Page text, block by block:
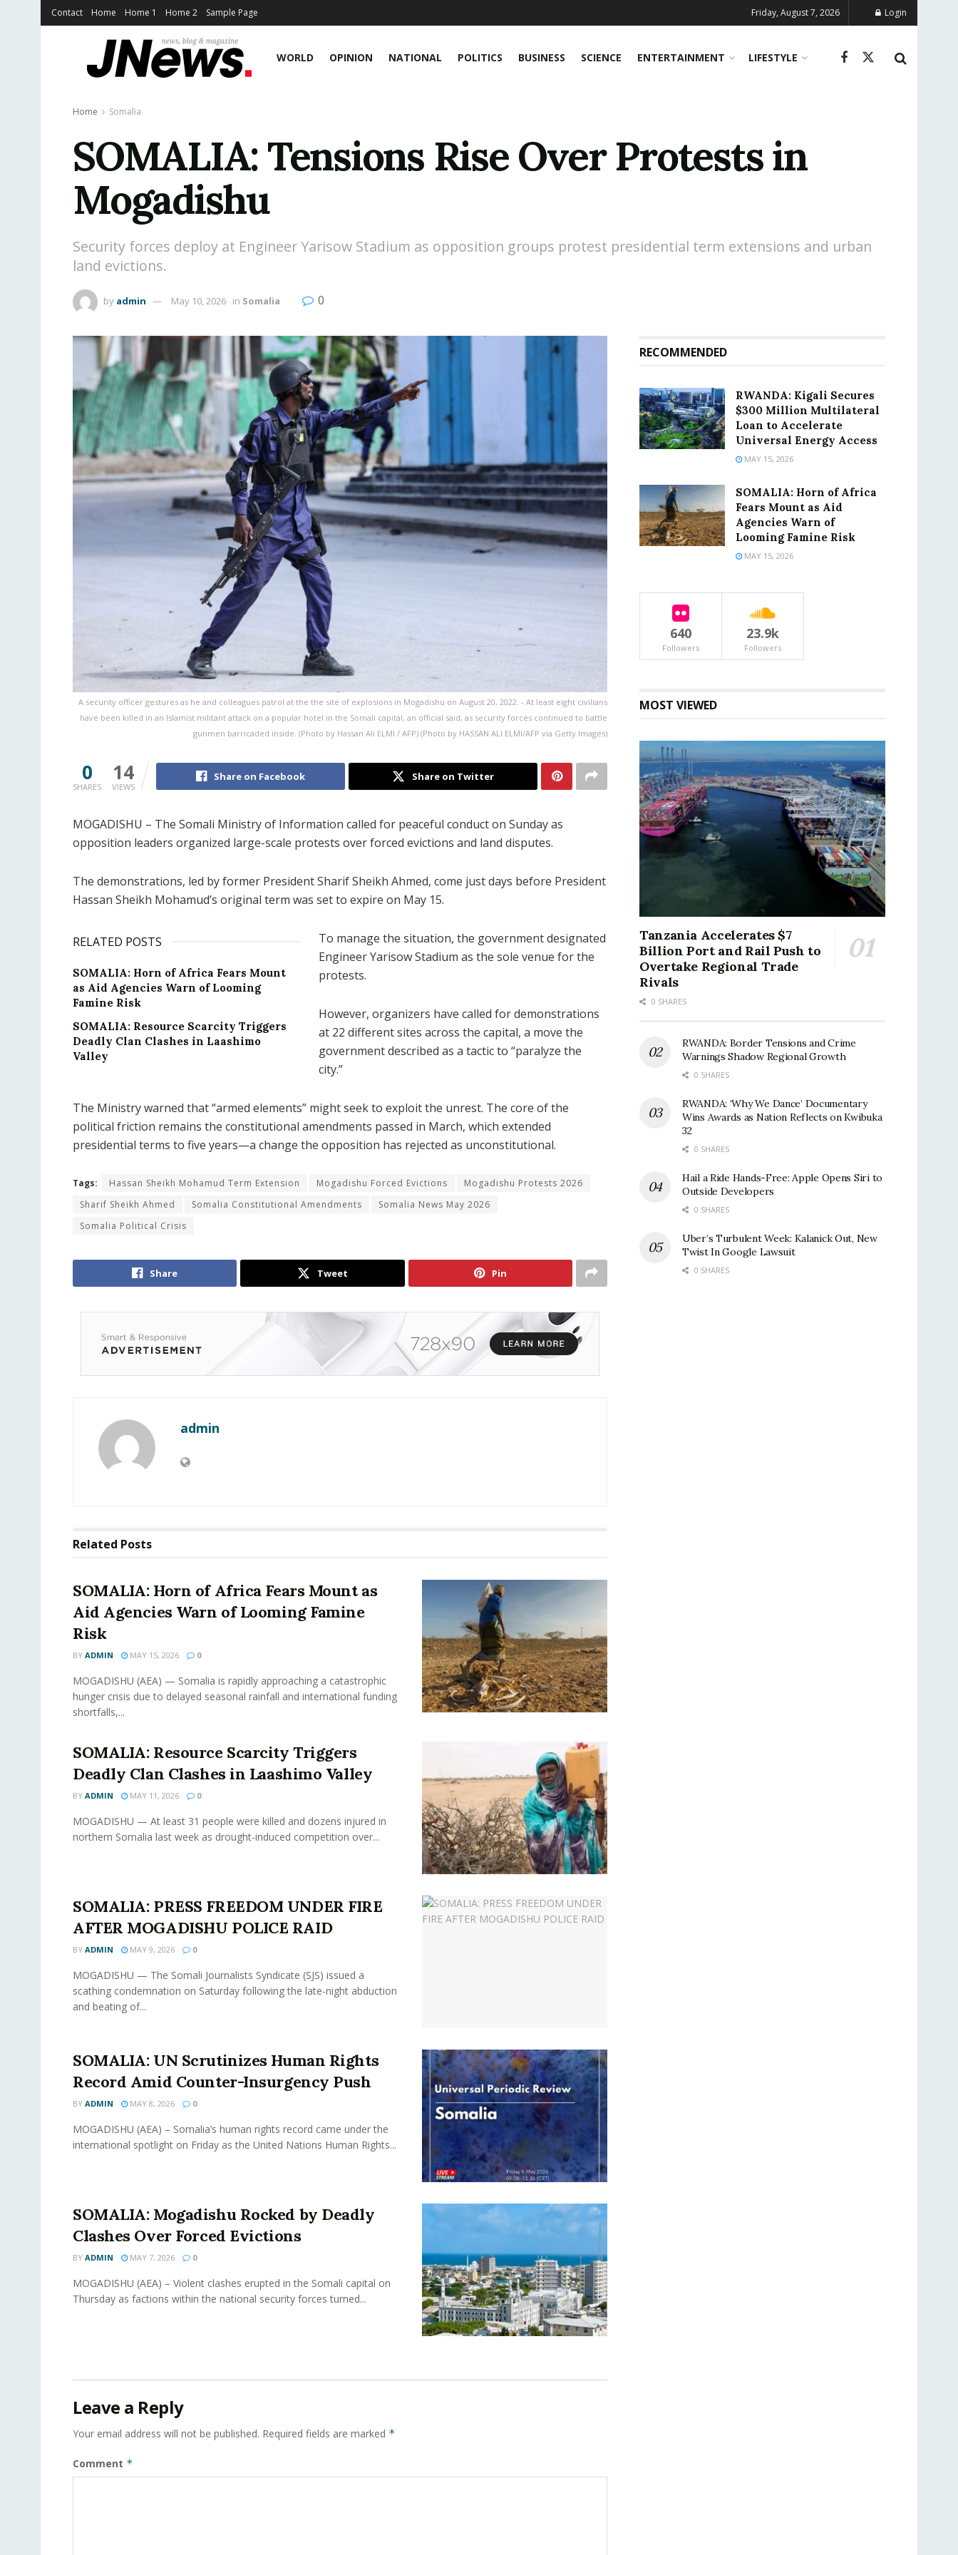
Contact Home Home 1 Home 2 Sample Page Friday, August 7, 2026 Login
WORLD OPINION NATIONAL POLITICS BUSINESS SCIENCE ENTERTAINMENT LIFESTYLE
Home Somalia
SOMALIA: Tensions Rise Over Protests in
Mogadishu
Security forces deploy at Engineer Yarisow Stadium as opposition groups protest presidential term extensions and urban
land evictions.
by admin May 10, 2026 in Somalia 0
A security officer gestures as he and colleagues patrol at the the site of explosions in Mogadishu on August 20, 2022. - At least eight civilians
have been killed in an Islamist militant attack on a popular hotel in the Somali capital, an official said, as security forces continued to battle
gunmen barricaded inside. (Photo by Hassan Ali ELMI / AFP) (Photo by HASSAN ALI ELMI/AFP via Getty Images)
0
SHARES
14
VIEWS
Share on Facebook Share on Twitter
MOGADISHU – The Somali Ministry of Information called for peaceful conduct on Sunday as
opposition leaders organized large-scale protests over forced evictions and land disputes.
The demonstrations, led by former President Sharif Sheikh Ahmed, come just days before President
Hassan Sheikh Mohamud’s original term was set to expire on May 15.
RELATED POSTS
SOMALIA: Horn of Africa Fears Mount
as Aid Agencies Warn of Looming
Famine Risk
SOMALIA: Resource Scarcity Triggers
Deadly Clan Clashes in Laashimo
Valley
To manage the situation, the government designated
Engineer Yarisow Stadium as the sole venue for the
protests.
However, organizers have called for demonstrations
at 22 different sites across the capital, a move the
government described as a tactic to “paralyze the
city.”
The Ministry warned that “armed elements” might seek to exploit the unrest. The core of the
political friction remains the constitutional amendments passed in March, which extended
presidential terms to five years—a change the opposition has rejected as unconstitutional.
Tags: Hassan Sheikh Mohamud Term Extension Mogadishu Forced Evictions
Mogadishu Protests 2026
Sharif Sheikh Ahmed
Somalia Constitutional Amendments
Somalia News May 2026
Somalia Political Crisis
Share Tweet Pin
admin
Related Posts
SOMALIA: Horn of Africa Fears Mount as
Aid Agencies Warn of Looming Famine
Risk
BY ADMIN MAY 15, 2026 0
MOGADISHU (AEA) — Somalia is rapidly approaching a catastrophic
hunger crisis due to delayed seasonal rainfall and international funding
shortfalls,...
SOMALIA: Resource Scarcity Triggers
Deadly Clan Clashes in Laashimo Valley
BY ADMIN MAY 11, 2026 0
MOGADISHU — At least 31 people were killed and dozens injured in
northern Somalia last week as drought-induced competition over...
SOMALIA: PRESS FREEDOM UNDER FIRE
AFTER MOGADISHU POLICE RAID
BY ADMIN MAY 9, 2026 0
MOGADISHU — The Somali Journalists Syndicate (SJS) issued a
scathing condemnation on Saturday following the late-night abduction
and beating of...
SOMALIA: UN Scrutinizes Human Rights
Record Amid Counter-Insurgency Push
BY ADMIN MAY 8, 2026 0
MOGADISHU (AEA) – Somalia’s human rights record came under the
international spotlight on Friday as the United Nations Human Rights...
SOMALIA: Mogadishu Rocked by Deadly
Clashes Over Forced Evictions
BY ADMIN MAY 7, 2026 0
MOGADISHU (AEA) – Violent clashes erupted in the Somali capital on
Thursday as factions within the national security forces turned...
Leave a Reply
Your email address will not be published. Required fields are marked *
Comment *
RECOMMENDED
RWANDA: Kigali Secures
$300 Million Multilateral
Loan to Accelerate
Universal Energy Access
MAY 15, 2026
SOMALIA: Horn of Africa
Fears Mount as Aid
Agencies Warn of
Looming Famine Risk
MAY 15, 2026
640
Followers
23.9k
Followers
MOST VIEWED
Tanzania Accelerates $7
Billion Port and Rail Push to
Overtake Regional Trade
Rivals
0 SHARES
RWANDA: Border Tensions and Crime
Warnings Shadow Regional Growth
0 SHARES
RWANDA: ‘Why We Dance’ Documentary
Wins Awards as Nation Reflects on Kwibuka
32
0 SHARES
Hail a Ride Hands-Free: Apple Opens Siri to
Outside Developers
0 SHARES
Uber’s Turbulent Week: Kalanick Out, New
Twist In Google Lawsuit
0 SHARES